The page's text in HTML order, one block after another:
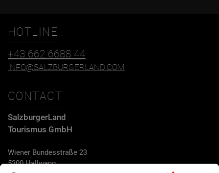
HOTLINE
+43 662 6688 44
INFO@SALZBURGERLAND.COM
CONTACT
SalzburgerLand
Tourismus GmbH
Wiener Bundesstraße 23
5300 Hallwang